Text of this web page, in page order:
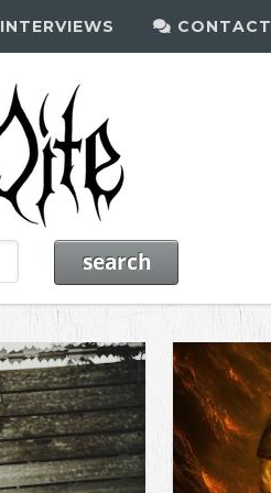
INTERVIEWS CONTACT